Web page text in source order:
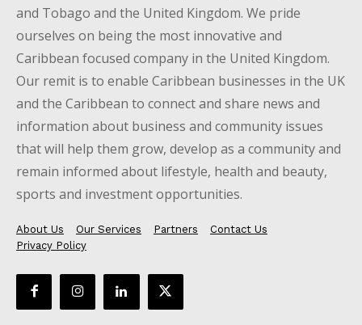
and Tobago and the United Kingdom. We pride
ourselves on being the most innovative and
Caribbean focused company in the United Kingdom.
Our remit is to enable Caribbean businesses in the UK
and the Caribbean to connect and share news and
information about business and community issues
that will help them grow, develop as a community and
remain informed about lifestyle, health and beauty,
sports and investment opportunities.
About Us Our Services Partners
Contact Us
Privacy Policy